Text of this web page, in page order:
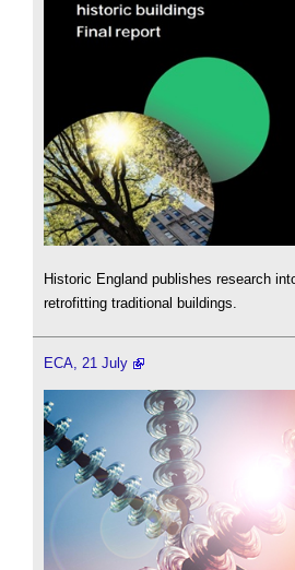
Historic England publishes research
retrofitting traditional buildings.
ECA, 21 July